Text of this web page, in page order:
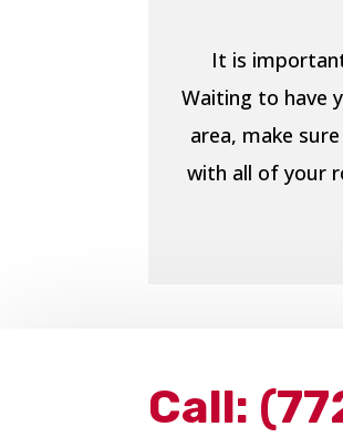
It is
Waiting to have
area, make
with all of your
Call: